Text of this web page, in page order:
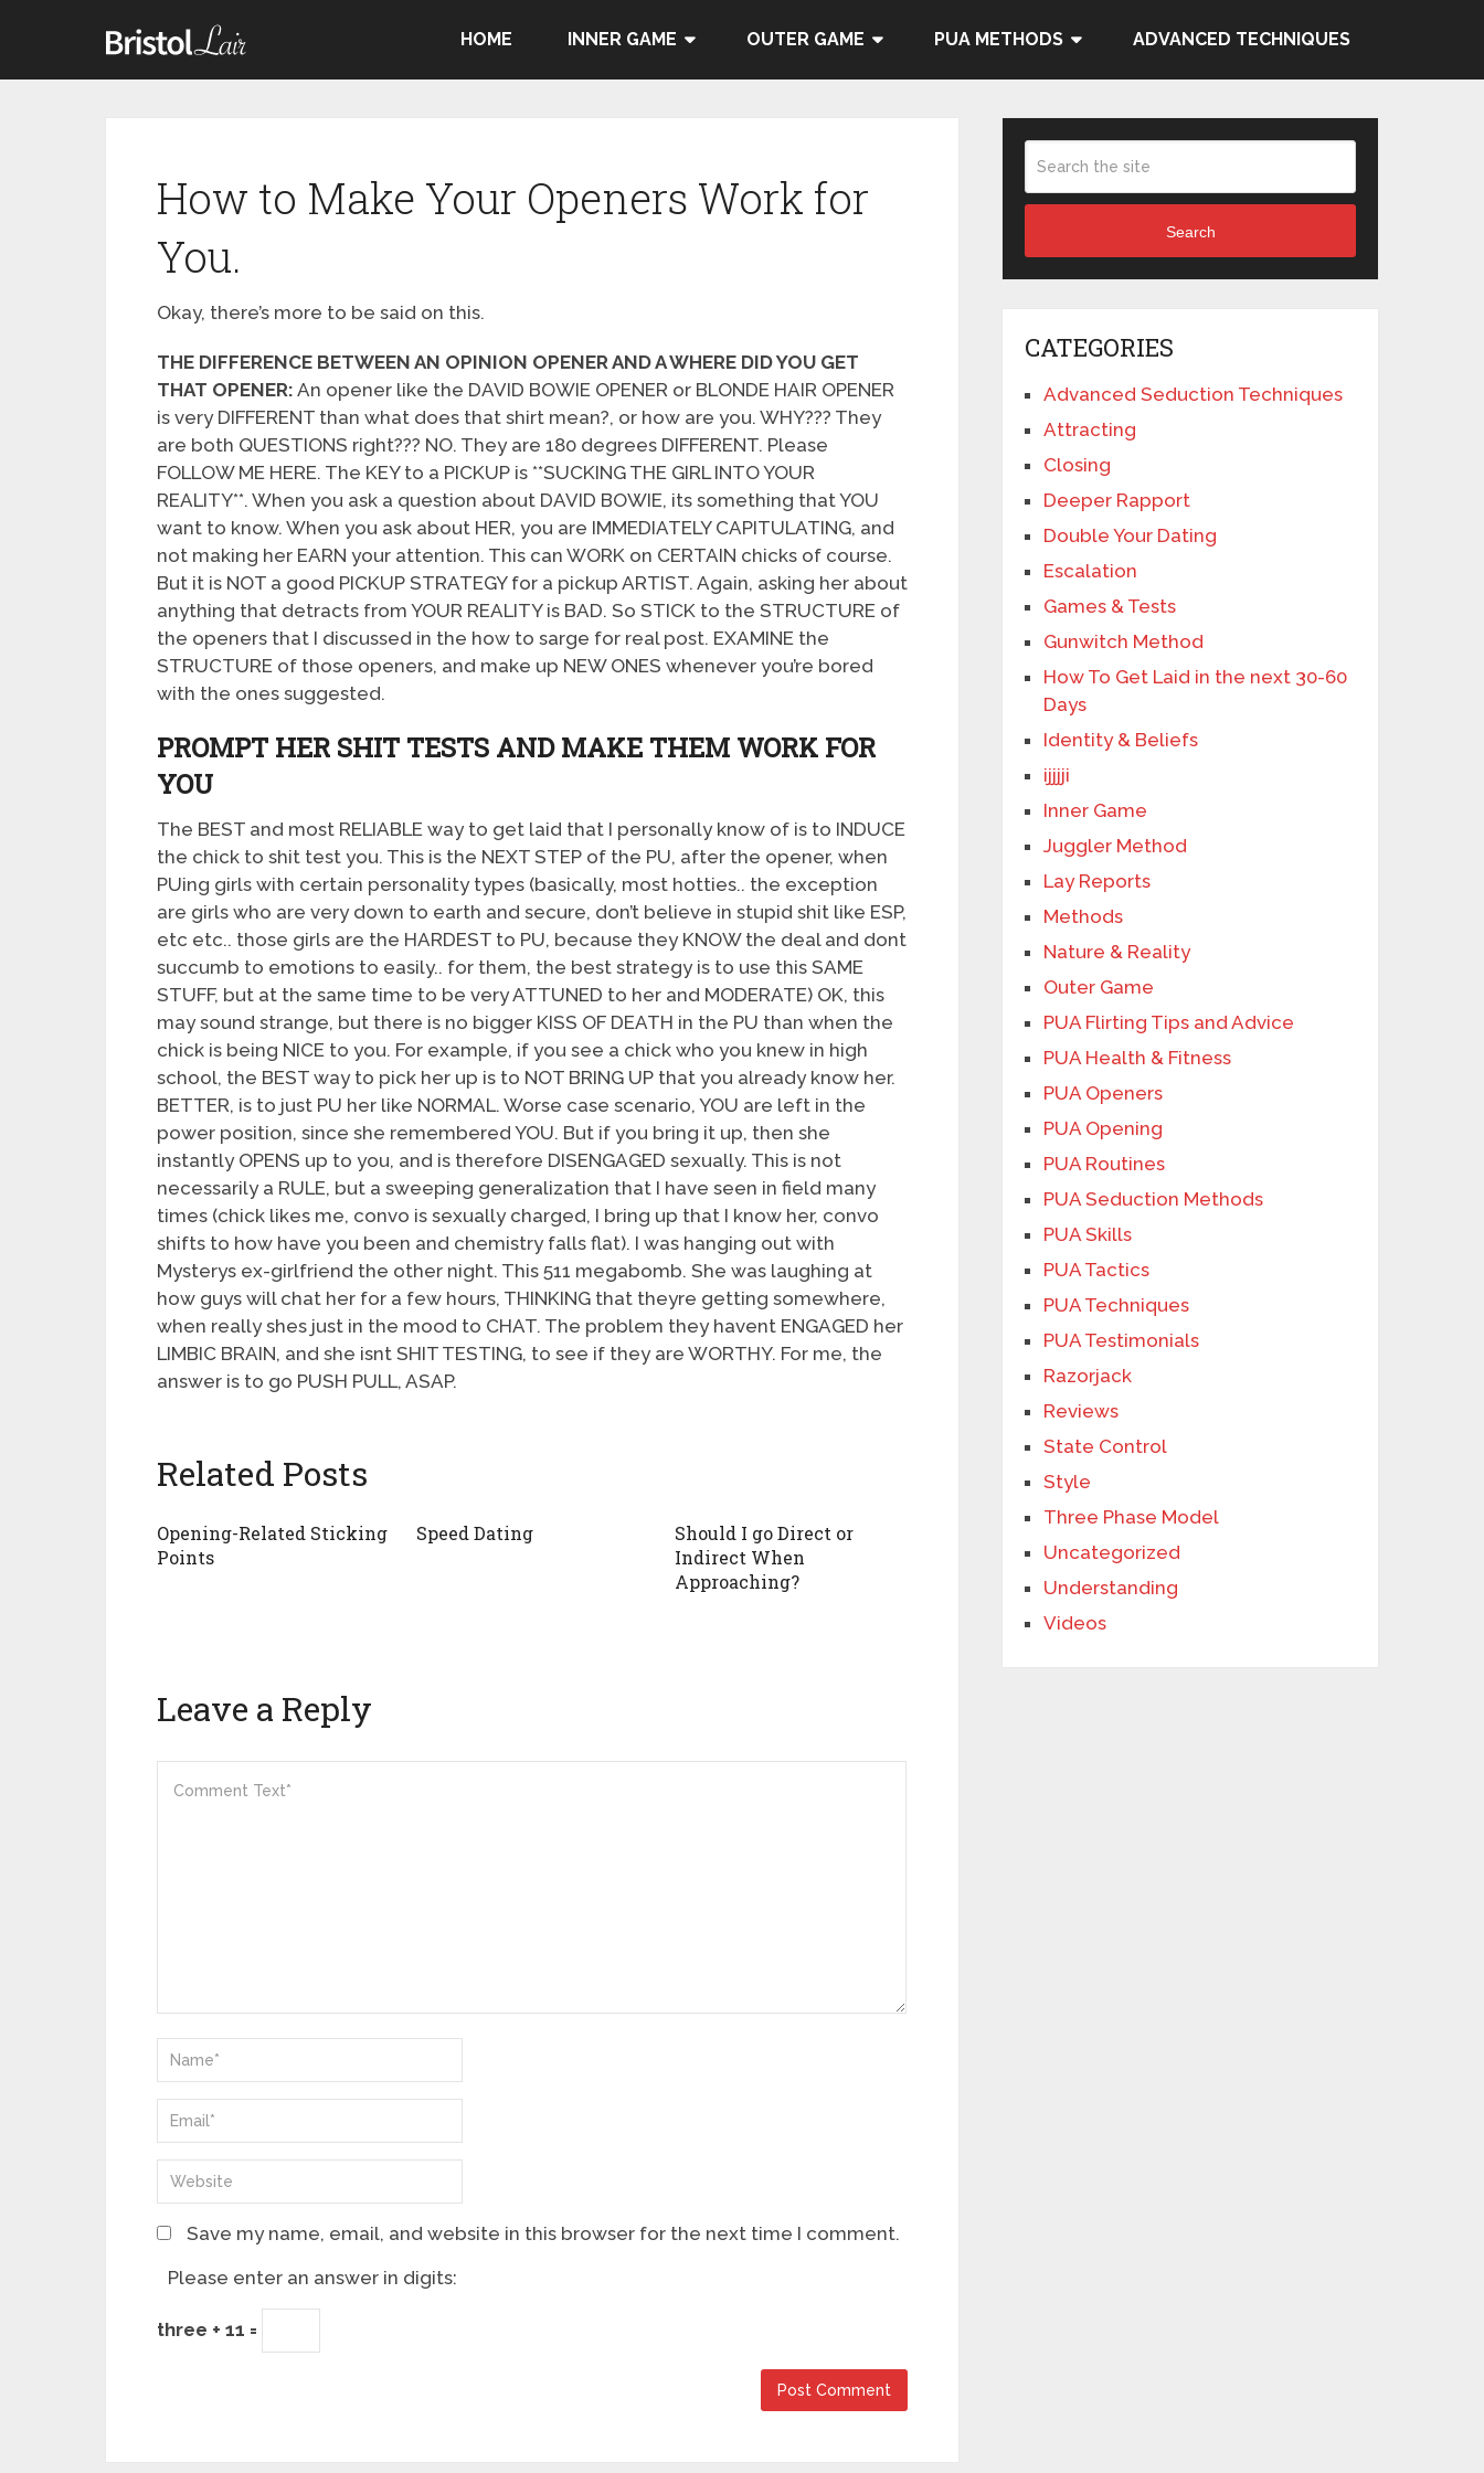
HOME INNER GAME OUTER GAME PUA METHODS ADVANCED TECHNIQUES
How to Make Your Openers Work for
You.
Okay, there’s more to be said on this.
THE DIFFERENCE BETWEEN AN OPINION OPENER AND A WHERE DID YOU GET
THAT OPENER: An opener like the DAVID BOWIE OPENER or BLONDE HAIR OPENER
is very DIFFERENT than what does that shirt mean?, or how are you. WHY??? They
are both QUESTIONS right??? NO. They are 180 degrees DIFFERENT. Please
FOLLOW ME HERE. The KEY to a PICKUP is **SUCKING THE GIRL INTO YOUR
REALITY**. When you ask a question about DAVID BOWIE, its something that YOU
want to know. When you ask about HER, you are IMMEDIATELY CAPITULATING, and
not making her EARN your attention. This can WORK on CERTAIN chicks of course.
But it is NOT a good PICKUP STRATEGY for a pickup ARTIST. Again, asking her about
anything that detracts from YOUR REALITY is BAD. So STICK to the STRUCTURE of
the openers that I discussed in the how to sarge for real post. EXAMINE the
STRUCTURE of those openers, and make up NEW ONES whenever you’re bored
with the ones suggested.
PROMPT HER SHIT TESTS AND MAKE THEM WORK FOR
YOU
The BEST and most RELIABLE way to get laid that I personally know of is to INDUCE
the chick to shit test you. This is the NEXT STEP of the PU, after the opener, when
PUing girls with certain personality types (basically, most hotties.. the exception
are girls who are very down to earth and secure, don’t believe in stupid shit like ESP,
etc etc.. those girls are the HARDEST to PU, because they KNOW the deal and dont
succumb to emotions to easily.. for them, the best strategy is to use this SAME
STUFF, but at the same time to be very ATTUNED to her and MODERATE) OK, this
may sound strange, but there is no bigger KISS OF DEATH in the PU than when the
chick is being NICE to you. For example, if you see a chick who you knew in high
school, the BEST way to pick her up is to NOT BRING UP that you already know her.
BETTER, is to just PU her like NORMAL. Worse case scenario, YOU are left in the
power position, since she remembered YOU. But if you bring it up, then she
instantly OPENS up to you, and is therefore DISENGAGED sexually. This is not
necessarily a RULE, but a sweeping generalization that I have seen in field many
times (chick likes me, convo is sexually charged, I bring up that I know her, convo
shifts to how have you been and chemistry falls flat). I was hanging out with
Mysterys ex-girlfriend the other night. This 511 megabomb. She was laughing at
how guys will chat her for a few hours, THINKING that theyre getting somewhere,
when really shes just in the mood to CHAT. The problem they havent ENGAGED her
LIMBIC BRAIN, and she isnt SHIT TESTING, to see if they are WORTHY. For me, the
answer is to go PUSH PULL, ASAP.
Related Posts
Opening-Related Sticking
Points
Speed Dating
Should I go Direct or
Indirect When
Approaching?
Leave a Reply
Save my name, email, and website in this browser for the next time I comment.
Please enter an answer in digits:
three + 11 =
Search
CATEGORIES
Advanced Seduction Techniques
Attracting
Closing
Deeper Rapport
Double Your Dating
Escalation
Games & Tests
Gunwitch Method
How To Get Laid in the next 30-60
Days
Identity & Beliefs
ijjjji
Inner Game
Juggler Method
Lay Reports
Methods
Nature & Reality
Outer Game
PUA Flirting Tips and Advice
PUA Health & Fitness
PUA Openers
PUA Opening
PUA Routines
PUA Seduction Methods
PUA Skills
PUA Tactics
PUA Techniques
PUA Testimonials
Razorjack
Reviews
State Control
Style
Three Phase Model
Uncategorized
Understanding
Videos